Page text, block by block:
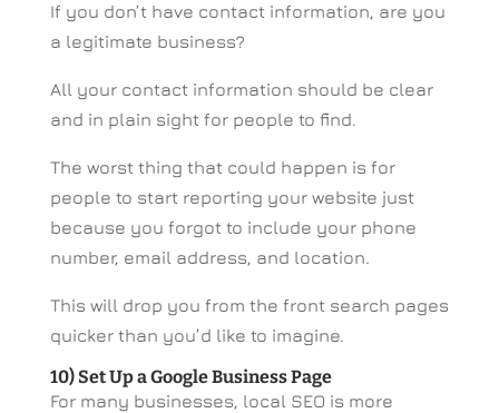
If you don’t have contact information, are you
a legitimate business?
All your contact information should be clear
and in plain sight for people to find.
The worst thing that could happen is for
people to start reporting your website just
because you forgot to include your phone
number, email address, and location.
This will drop you from the front search pages
quicker than you’d like to imagine.
10) Set Up a Google Business Page
For many businesses, local SEO is more